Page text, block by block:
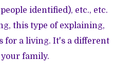
identified), etc., etc.
this type of explaining,
for a living. It's a different
family.